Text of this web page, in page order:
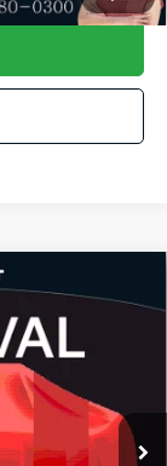
2AC3224
Ext.
$24,183